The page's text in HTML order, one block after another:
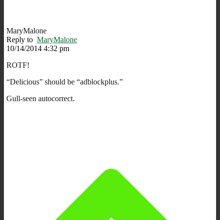
MaryMalone
Reply to MaryMalone
10/14/2014 4:32 pm
ROTF!
“Delicious” should be “adblockplus.”
Gull-seen autocorrect.